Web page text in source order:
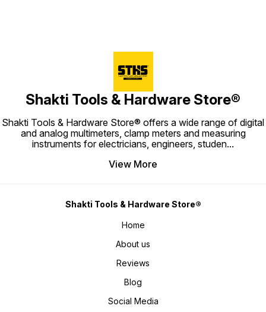
Shakti Tools & Hardware Store®
Shakti Tools & Hardware Store® offers a wide range of digital
and analog multimeters, clamp meters and measuring
instruments for electricians, engineers, studen...
View More
Shakti Tools & Hardware Store®
Home
About us
Reviews
Blog
Social Media